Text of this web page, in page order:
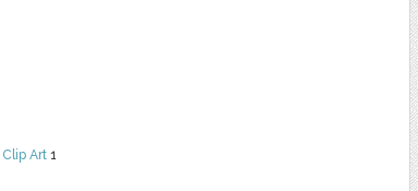
Clip Art 1